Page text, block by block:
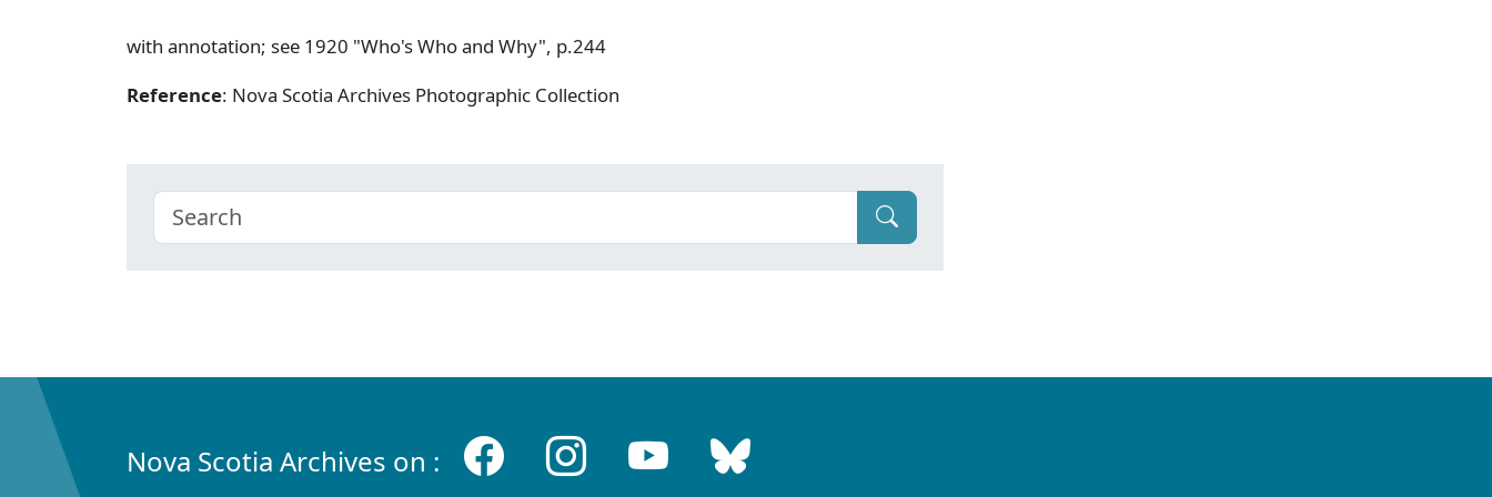
with annotation; see 1920 "Who's Who and Why", p.244
Reference: Nova Scotia Archives Photographic Collection
Nova Scotia Archives on :